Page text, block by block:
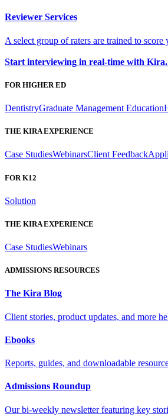
Reviewer Services
A select group of raters are trained to
Start interviewing in real-time with Kira.
FOR HIGHER ED
DentistryGraduate Management Education
THE KIRA EXPERIENCE
Case StudiesWebinarsClient Feedback
FOR K12
Solution
THE KIRA EXPERIENCE
Case StudiesWebinars
ADMISSIONS RESOURCES
The Kira Blog
Client stories, product updates, and more
Ebooks
Reports, guides, and downloadable
Admissions Roundup
Our bi-weekly newsletter featuring key